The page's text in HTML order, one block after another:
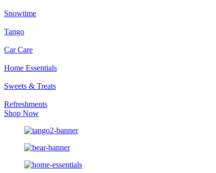
Snowtime
Tango
Car Care
Home Essentials
Sweets & Treats
Refreshments
Shop Now